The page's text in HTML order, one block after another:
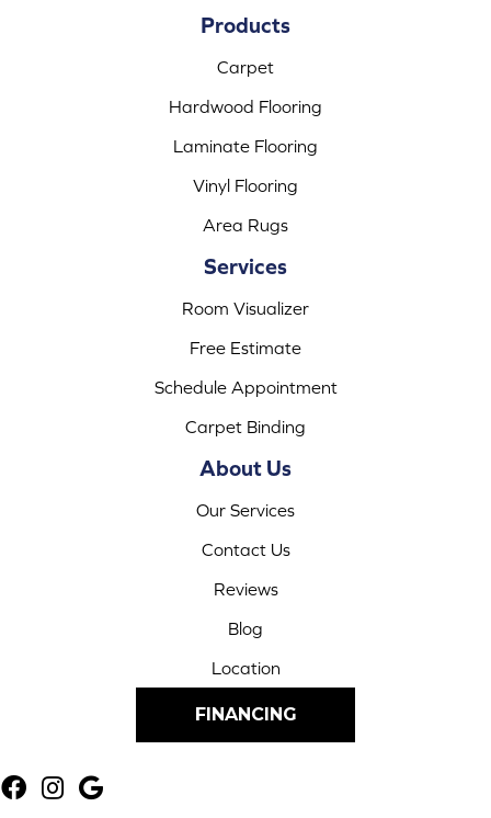
Products
Carpet
Hardwood Flooring
Laminate Flooring
Vinyl Flooring
Area Rugs
Services
Room Visualizer
Free Estimate
Schedule Appointment
Carpet Binding
About Us
Our Services
Contact Us
Reviews
Blog
Location
FINANCING